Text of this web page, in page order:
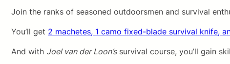
Join the ranks of seasoned outdoorsmen and survival
You’ll get 2 machetes, 1 camo fixed-blade survival knife,
And with Joel van der Loon’ssurvival course, you’ll gain